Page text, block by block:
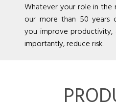
Whatever your role in the
our more than 50 years
you improve productivity,
importantly, reduce risk.